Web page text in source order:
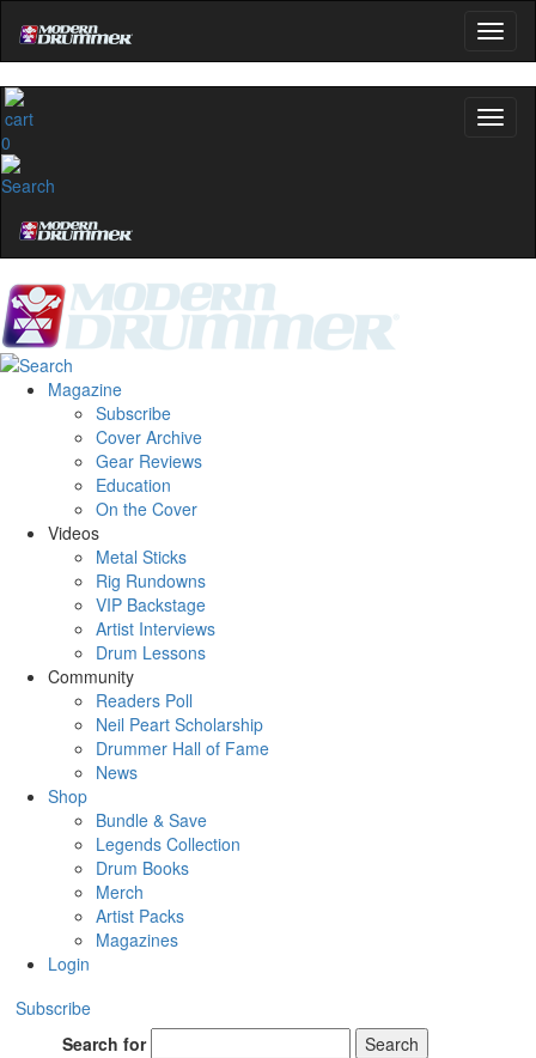
0
Magazine
Subscribe
Cover Archive
Gear Reviews
Education
On the Cover
Videos
Metal Sticks
Rig Rundowns
VIP Backstage
Artist Interviews
Drum Lessons
Community
Readers Poll
Neil Peart Scholarship
Drummer Hall of Fame
News
Shop
Bundle & Save
Legends Collection
Drum Books
Merch
Artist Packs
Magazines
Login
Subscribe
Search for
Search
Get 10% Off
No, thanks